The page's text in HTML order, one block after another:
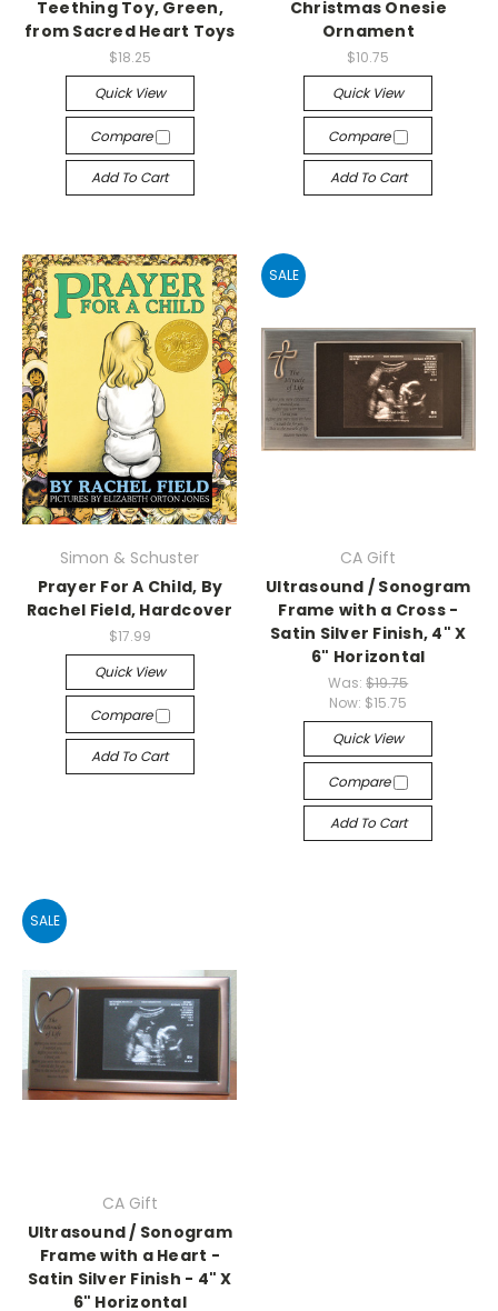
Teething Toy, Green,
from Sacred Heart Toys
$18.25
Quick View
Compare
Add To Cart
Christmas Onesie
Ornament
$10.75
Quick View
Compare
Add To Cart
Simon & Schuster
Prayer For A Child, By
Rachel Field, Hardcover
$17.99
Quick View
Compare
Add To Cart
SALE
CA Gift
Ultrasound / Sonogram
Frame with a Cross -
Satin Silver Finish, 4" X
6" Horizontal
Was:$19.75
Now: $15.75
Quick View
Compare
Add To Cart
SALE
CA Gift
Ultrasound / Sonogram
Frame with a Heart -
Satin Silver Finish - 4" X
6" Horizontal